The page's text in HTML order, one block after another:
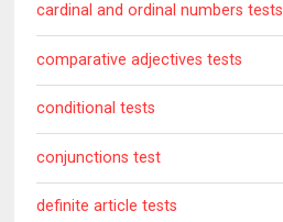
cardinal and ordinal numbers tests
comparative adjectives tests
conditional tests
conjunctions test
definite article tests